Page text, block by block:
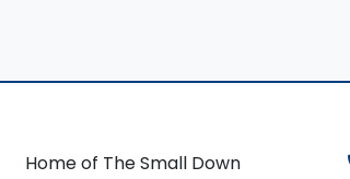
Home of The Small Down